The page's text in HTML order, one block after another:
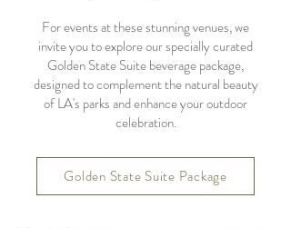
For events at these stunning venues, we
invite you to explore our specially curated
Golden State Suite beverage package,
designed to complement the natural beauty
of LA's parks and enhance your outdoor
celebration.
Golden State Suite Package